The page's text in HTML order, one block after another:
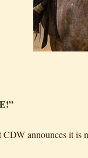
announces it